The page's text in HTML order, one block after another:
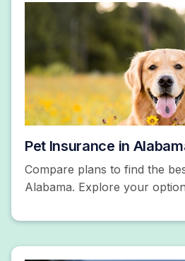
Pet Insurance in
Compare plans to find the
Alabama. Explore your